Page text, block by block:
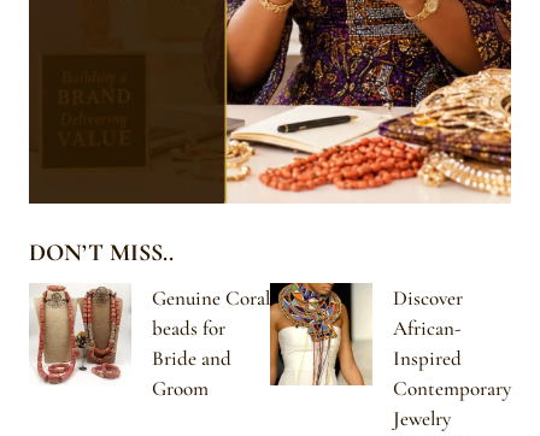
DON’T MISS..
Genuine Coral
beads for
Bride and
Groom
Discover
African-
Inspired
Contemporary
Jewelry